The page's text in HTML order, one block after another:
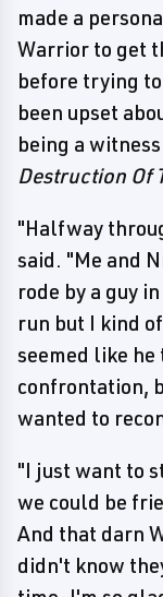
made a
Warrior to get
before trying
been upset
being a
Destruction Of
"Halfway
said. "Me and
rode by a guy
run but I kind
seemed like
confrontation,
wanted to
"I just want to
we could be
And that darn
didn't know